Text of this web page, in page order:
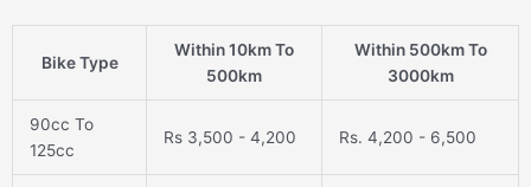
Bike Type
Within 10km To
500km
Within 500km To
3000km
90cc To
125cc
Rs 3,500 - 4,200 Rs. 4,200 - 6,500